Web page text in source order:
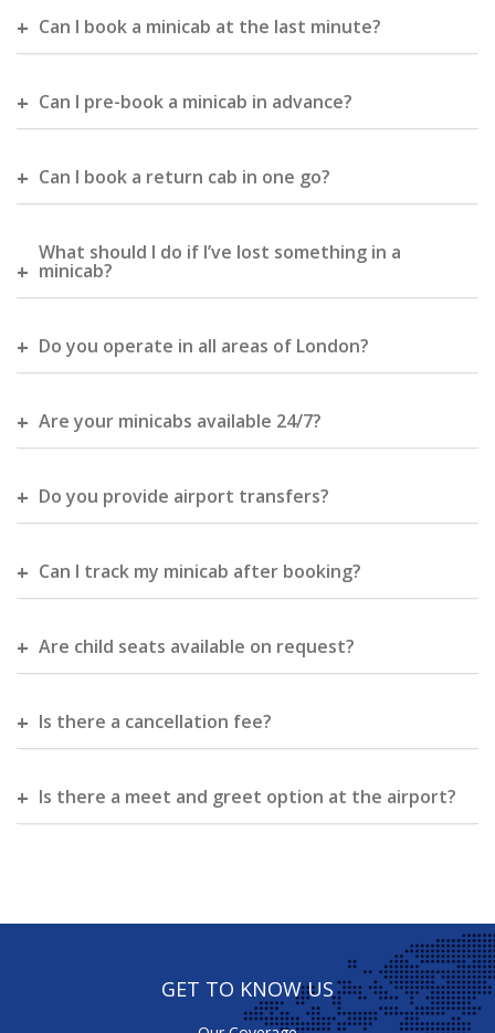
Can I book a minicab at the last minute?
Can I pre-book a minicab in advance?
Can I book a return cab in one go?
What should I do if I’ve lost something in a
minicab?
Do you operate in all areas of London?
Are your minicabs available 24/7?
Do you provide airport transfers?
Can I track my minicab after booking?
Are child seats available on request?
Is there a cancellation fee?
Is there a meet and greet option at the airport?
GET TO KNOW US